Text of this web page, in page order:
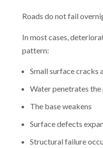
Roads do not fail
In most cases,
pattern:
Small surface cracks
Water penetrates the
The base weakens
Surface defects
Structural failure